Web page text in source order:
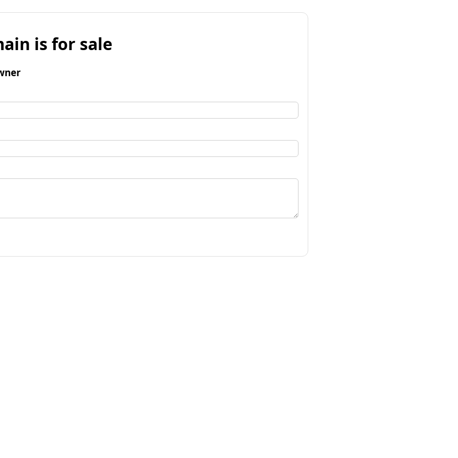
is for sale